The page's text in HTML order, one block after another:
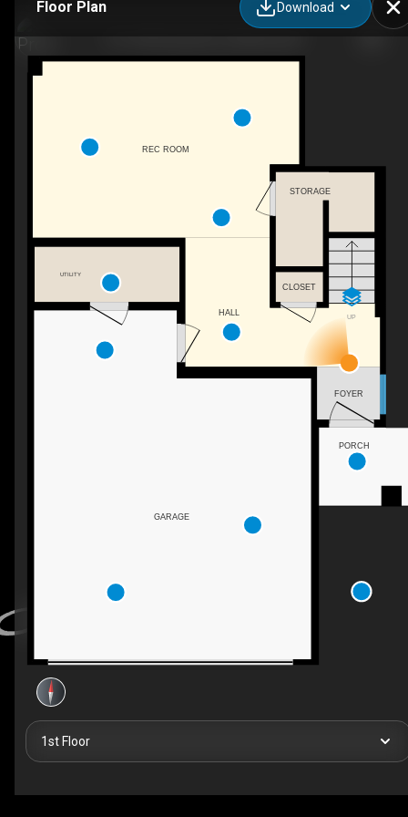
Floor Plan Download
UP
UTILITY
PORCH
REC ROOM
STORAGE
CLOSET
GARAGE
HALL
FOYER
1st Floor